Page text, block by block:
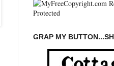
GRAP MY